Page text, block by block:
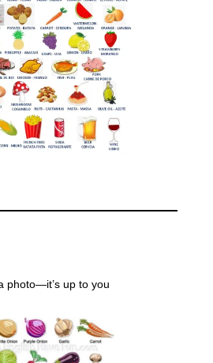
photo—it’s up to you